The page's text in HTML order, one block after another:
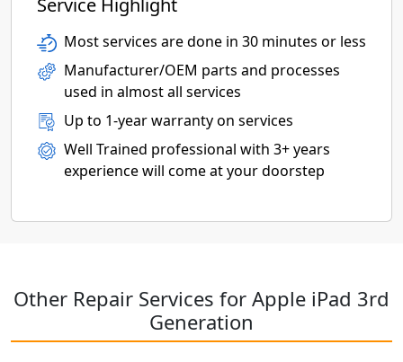
Service Highlight
Most services are done in 30 minutes or less
Manufacturer/OEM parts and processes
used in almost all services
Up to 1-year warranty on services
Well Trained professional with 3+ years
experience will come at your doorstep
Other Repair Services for Apple iPad 3rd
Generation